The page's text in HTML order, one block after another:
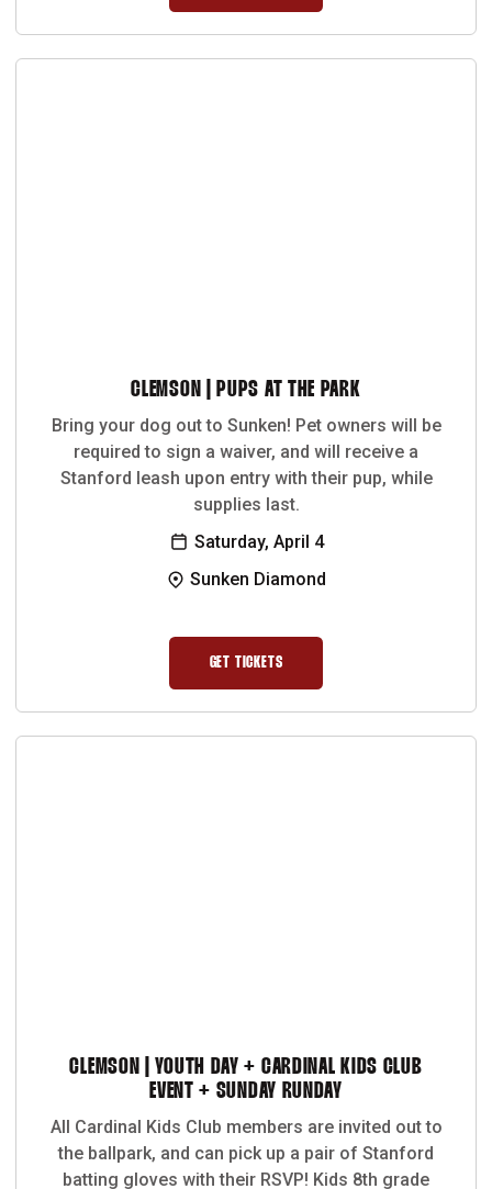
CLEMSON | PUPS AT THE PARK
Bring your dog out to Sunken! Pet owners will be
required to sign a waiver, and will receive a
Stanford leash upon entry with their pup, while
supplies last.
Saturday, April 4
Sunken Diamond
GET TICKETS
CLEMSON | YOUTH DAY + CARDINAL KIDS CLUB
EVENT + SUNDAY RUNDAY
All Cardinal Kids Club members are invited out to
the ballpark, and can pick up a pair of Stanford
batting gloves with their RSVP! Kids 8th grade